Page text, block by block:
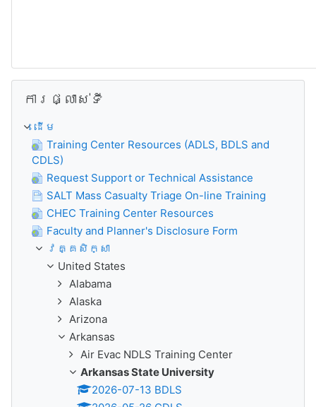
ការផ្លាស់ទី
ដើម
Training Center Resources (ADLS, BDLS and
CDLS)
Request Support or Technical Assistance
SALT Mass Casualty Triage On-line Training
CHEC Training Center Resources
Faculty and Planner's Disclosure Form
វគ្គសិក្សា
United States
Alabama
Alaska
Arizona
Arkansas
Air Evac NDLS Training Center
Arkansas State University
2026-07-13 BDLS